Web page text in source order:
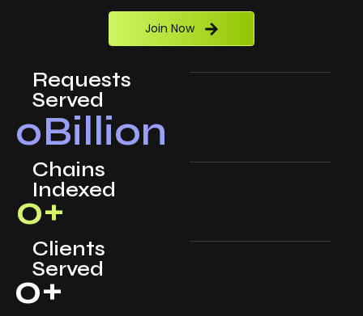
Join Now
Requests
Served
0Billion
Chains
Indexed
0+
Clients
Served
0+